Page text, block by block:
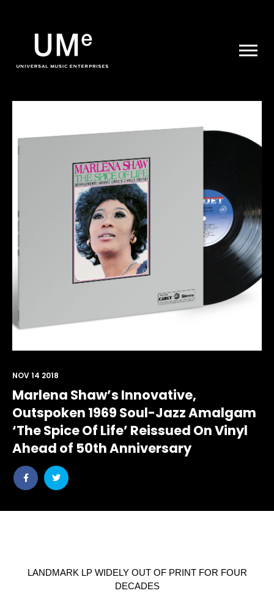
|
ARCHIVE
Marlena Shaw’s Innovative,
Outspoken 1969 Soul-Jazz Amalgam
‘The Spice Of Life’ Reissued On Vinyl
Ahead of 50th Anniversary
Share
post
Share
post
NOV 14 2018
LANDMARK LP WIDELY OUT OF PRINT FOR FOUR
DECADES